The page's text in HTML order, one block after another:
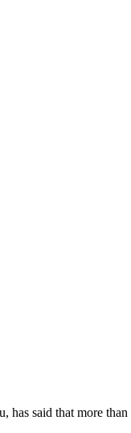
said that more